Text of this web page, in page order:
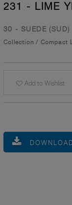
231 - LIME
30 - SUEDE (SUD)
Collection / Compact
Add to Wishlist